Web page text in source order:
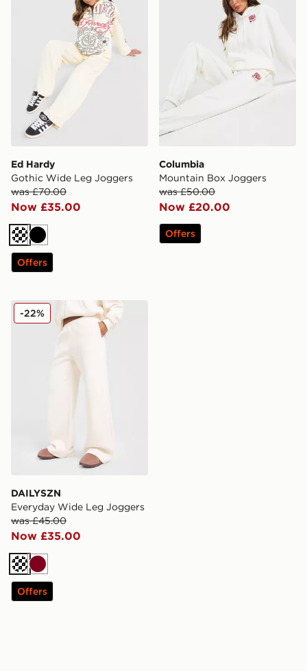
Ed Hardy
Gothic Wide Leg Joggers
was £70.00
Now £35.00
CreamBlack
Offers
Columbia
Mountain Box Joggers
was £50.00
Now £20.00
Offers
DAILYSZN Everyday Wide Leg Joggers
DAILYSZN
Everyday Wide Leg Joggers
was £45.00
Now £35.00
-22%
CreamBurgundy
Offers